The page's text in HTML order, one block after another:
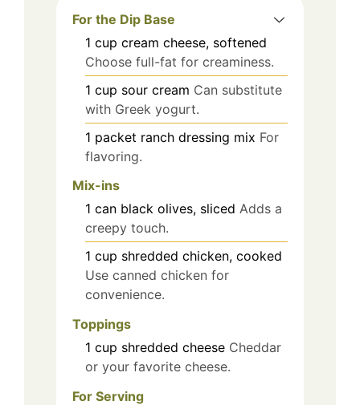
For the Dip Base
1 cup cream cheese, softened
Choose full-fat for creaminess.
1 cup sour cream Can substitute
with Greek yogurt.
1 packet ranch dressing mix For
flavoring.
Mix-ins
1 can black olives, sliced Adds a
creepy touch.
1 cup shredded chicken, cooked
Use canned chicken for
convenience.
Toppings
1 cup shredded cheese Cheddar
or your favorite cheese.
For Serving